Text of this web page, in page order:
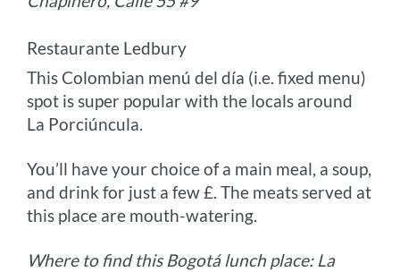
Restaurante Ledbury
This Colombian menú del día (i.e. fixed menu)
spot is super popular with the locals around
La Porciúncula.
You’ll have your choice of a main meal, a soup,
and drink for just a few £. The meats served at
this place are mouth-watering.
Where to find this Bogotá lunch place: La